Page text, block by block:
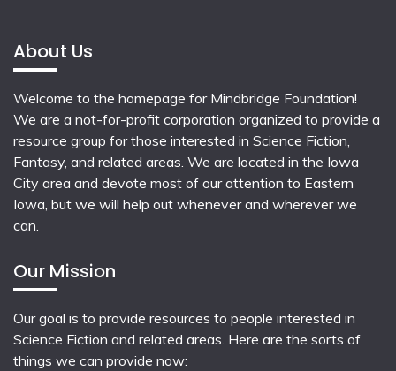
About Us
Welcome to the homepage for Mindbridge Foundation!
We are a not-for-profit corporation organized to provide a
resource group for those interested in Science Fiction,
Fantasy, and related areas. We are located in the Iowa
City area and devote most of our attention to Eastern
Iowa, but we will help out whenever and wherever we
can.
Our Mission
Our goal is to provide resources to people interested in
Science Fiction and related areas. Here are the sorts of
things we can provide now: